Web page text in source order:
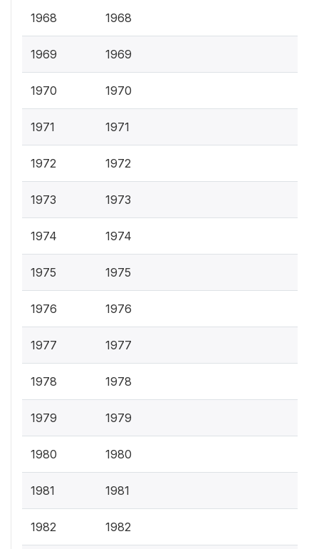
1968 1968
1969 1969
1970 1970
1971 1971
1972 1972
1973 1973
1974 1974
1975 1975
1976 1976
1977 1977
1978 1978
1979 1979
1980 1980
1981 1981
1982 1982